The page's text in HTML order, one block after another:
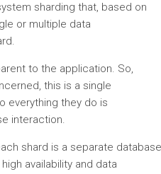
sharding that, based on
or multiple data
to the application. So,
this is a single
everything they do is
interaction.
shard is a separate
availability and data